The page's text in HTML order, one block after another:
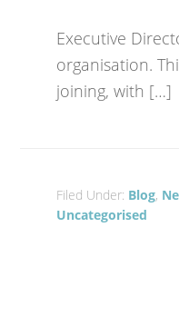
Executive
organisation.
joining, with […]
Filed Under: Blog,
Uncategorised